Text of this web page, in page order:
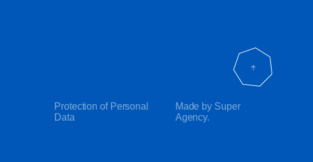
Protection of Personal
Data
Made by Super
Agency.